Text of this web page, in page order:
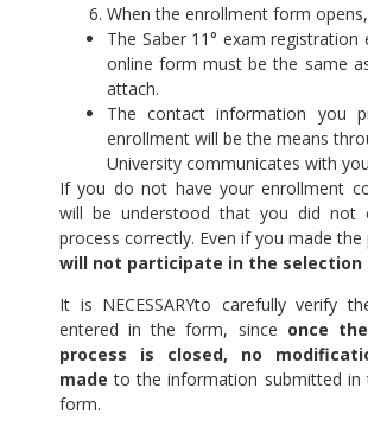
When the enrollment form
The Saber 11° exam registration
online form must be the same
attach.
The contact information you
enrollment will be the means
University communicates with
If you do not have your enrollment
will be understood that you did not
process correctly. Even if you made
will not participate in the selection
It is NECESSARYto carefully verify
entered in the form, since once
process is closed, no
made to the information submitted in
form.